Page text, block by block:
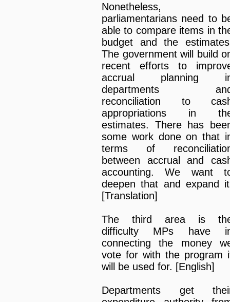
Nonetheless,
parliamentarians need to
able to compare items in
budget and the
The government will build
recent efforts to
accrual planning
departments
reconciliation to
appropriations in
estimates. There has
some work done on that
terms of
between accrual and
accounting. We want
deepen that and expand
[Translation]
The third area is
difficulty MPs have
connecting the money
vote for with the program
will be used for. [English]
Departments get